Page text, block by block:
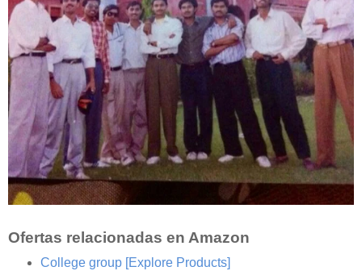
Ofertas relacionadas en Amazon
College group [Explore Products]